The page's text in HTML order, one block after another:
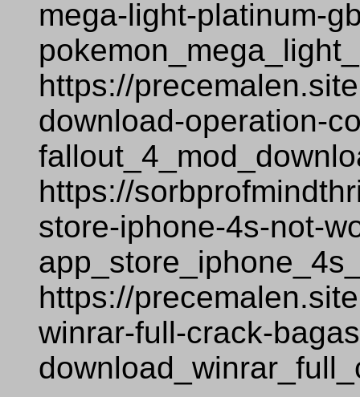
mega-light-platinum-
https://
download-operation-
https://
store-iphone-4s-not-
https://
winrar-full-crack-